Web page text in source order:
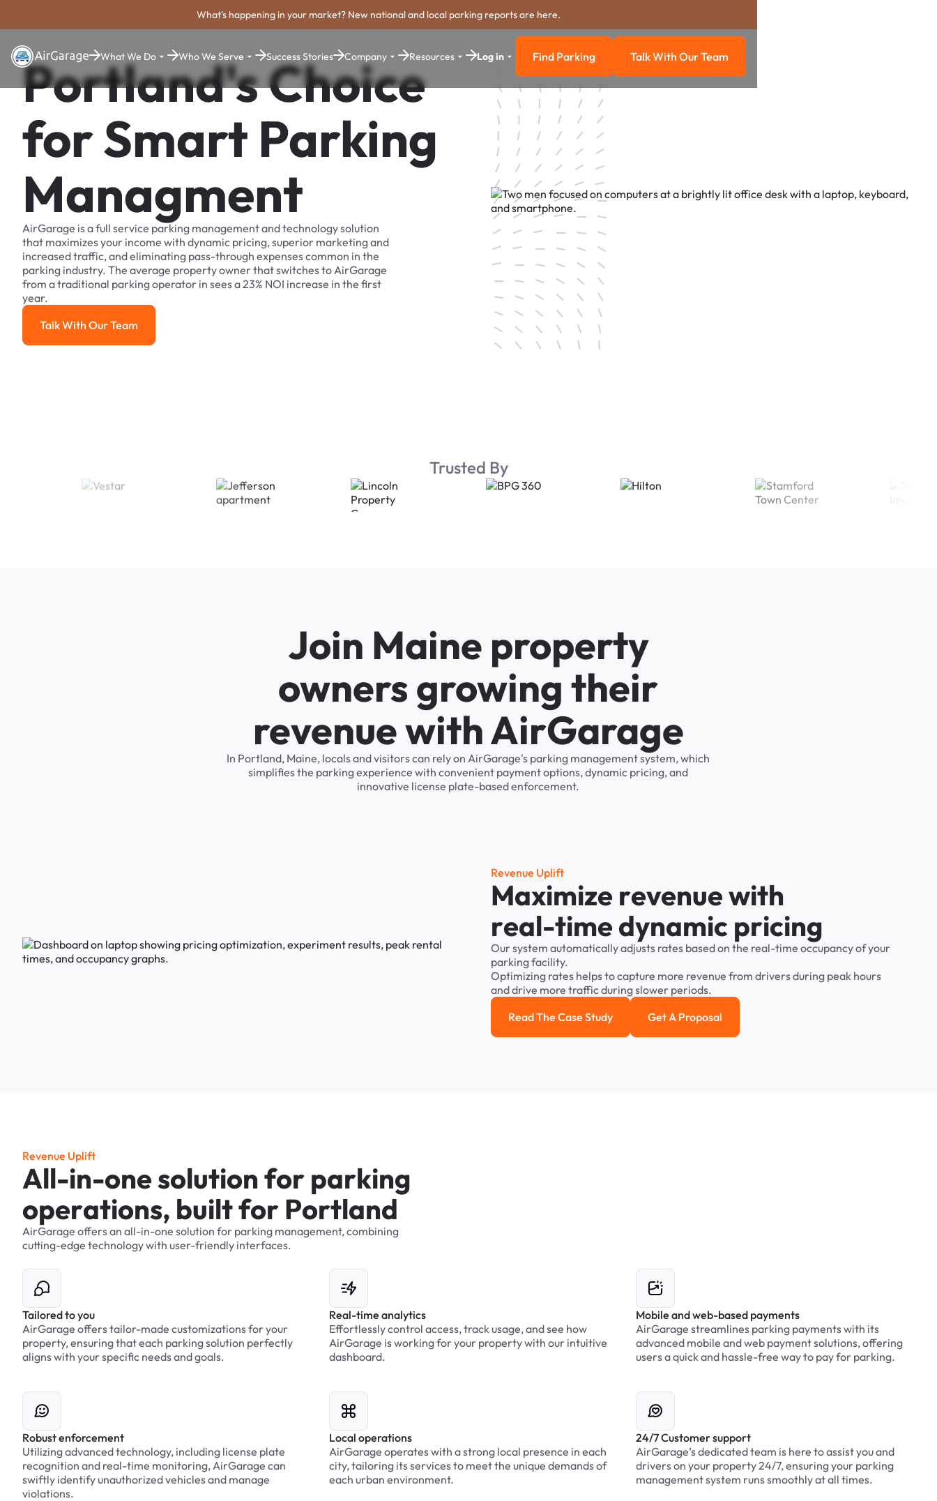
What's happening in your market? New national and local parking reports are here.
What We Do Who We Serve Success Stories Company Resources Log in Find Parking
Find Parking Talk with our team
Talk With Our Team
Portland's Choice
for Smart Parking
Managment
AirGarage is a full service parking management and technology solution
that maximizes your income with dynamic pricing, superior marketing and
increased traffic, and eliminating pass-through expenses common in the
parking industry. The average property owner that switches to AirGarage
from a traditional parking operator in sees a 23% NOI increase in the first
year.
Talk With Our Team
Talk With Our Team
Trusted By
Join Maine property
owners growing their
revenue with AirGarage
In Portland, Maine, locals and visitors can rely on AirGarage's parking management system, which
simplifies the parking experience with convenient payment options, dynamic pricing, and
innovative license plate-based enforcement.
Revenue Uplift
Maximize revenuewith
real-time dynamic pricing
Oursystem automaticallyadjusts rates basedon the real-time occupancyofyour
parkingfacility.
Optimizing rates helpstocapture more revenue from driversduring peak hours
anddrive more trafficduringslower periods.
Read the case study
Read The Case Study Get a Proposal
Get A Proposal
Revenue Uplift
All-in-onesolutionfor parking
operations, builtfor Portland
AirGarage offersan all-in-one solution for parking management,combining
cutting-edge technologywith user-friendly interfaces.
Tailored to you
AirGarage offers tailor-made customizations for your
property, ensuring that each parking solution perfectly
aligns with your specific needs and goals.
Real-time analytics
Effortlessly control access, track usage, and see how
AirGarage is working for your property with our intuitive
dashboard.
Mobile and web-based payments
AirGarage streamlines parking payments with its
advanced mobile and web payment solutions, offering
users a quick and hassle-free way to pay for parking.
Robust enforcement
Utilizing advanced technology, including license plate
recognition and real-time monitoring, AirGarage can
swiftly identify unauthorized vehicles and manage
violations.
Local operations
AirGarage operates with a strong local presence in each
city, tailoring its services to meet the unique demands of
each urban environment.
24/7 Customer support
AirGarage’s dedicated team is here to assist you and
drivers on your property 24/7, ensuring your parking
management system runs smoothly at all times.